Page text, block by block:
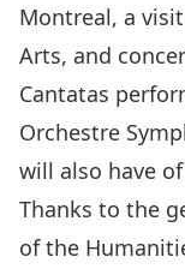
Montreal, a
Arts, and
Cantatas
Orchestre
will also have
Thanks to the
of the